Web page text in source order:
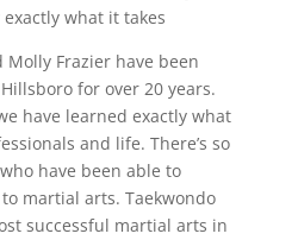
what it takes
Molly Frazier have been
for over 20 years.
have learned exactly what
and life. There’s so
have been able to
martial arts. Taekwondo
successful martial arts in